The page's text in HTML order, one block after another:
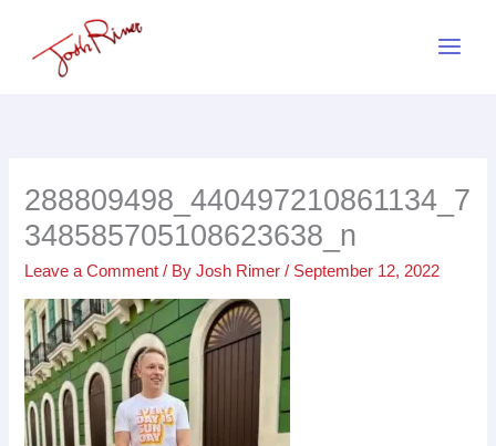
288809498_440497210861134_7
348585705108623638_n
Leave a Comment / ByJosh Rimer/ September 12, 2022